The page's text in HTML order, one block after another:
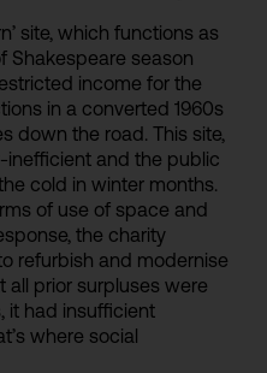
site, which functions as
Shakespeare season
income for the
in a converted 1960s
down the road. This site,
inefficient and the public
cold in winter months.
of use of space and
the charity
refurbish and modernise
all prior surpluses were
it had insufficient
where social